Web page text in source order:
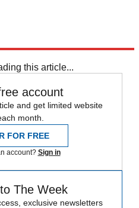
this article...
account
and get limited website
month.
FOR FREE
account? Sign in
The Week
exclusive newsletters